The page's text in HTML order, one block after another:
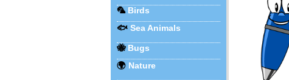
🦜 Birds
🐟 Sea Animals
🐝 Bugs
🌍 Nature